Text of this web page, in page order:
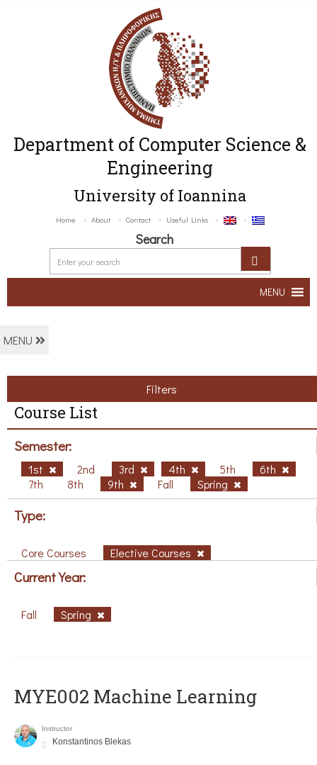
Department of Computer Science &
Engineering
University of Ioannina
Home About Contact Useful Links
Search
MENU
MENU
Filters
Course List
Semester:
1st 2nd 3rd 4th 5th
6th
7th
8th 9th Fall Spring
Type:
Core Courses Elective Courses
Current Year:
Fall Spring
MYE002 Machine Learning
Instructor
Konstantinos Blekas